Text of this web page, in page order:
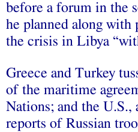
before a forum in the
he planned along with
the crisis in Libya
Greece and Turkey
of the maritime
Nations; and the U.S.,
reports of Russian